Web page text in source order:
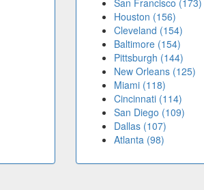
San Francisco (173)
Houston (156)
Cleveland (154)
Baltimore (154)
Pittsburgh (144)
New Orleans (125)
Miami (118)
Cincinnati (114)
San Diego (109)
Dallas (107)
Atlanta (98)